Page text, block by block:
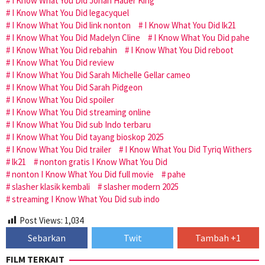
I Know What You Did legacyquel
I Know What You Did link nonton
I Know What You Did lk21
I Know What You Did Madelyn Cline
I Know What You Did pahe
I Know What You Did rebahin
I Know What You Did reboot
I Know What You Did review
I Know What You Did Sarah Michelle Gellar cameo
I Know What You Did Sarah Pidgeon
I Know What You Did spoiler
I Know What You Did streaming online
I Know What You Did sub Indo terbaru
I Know What You Did tayang bioskop 2025
I Know What You Did trailer
I Know What You Did Tyriq Withers
lk21
nonton gratis I Know What You Did
nonton I Know What You Did full movie
pahe
slasher klasik kembali
slasher modern 2025
streaming I Know What You Did sub indo
Post Views: 1,034
Sebarkan Twit
Tambah +1
FILM TERKAIT